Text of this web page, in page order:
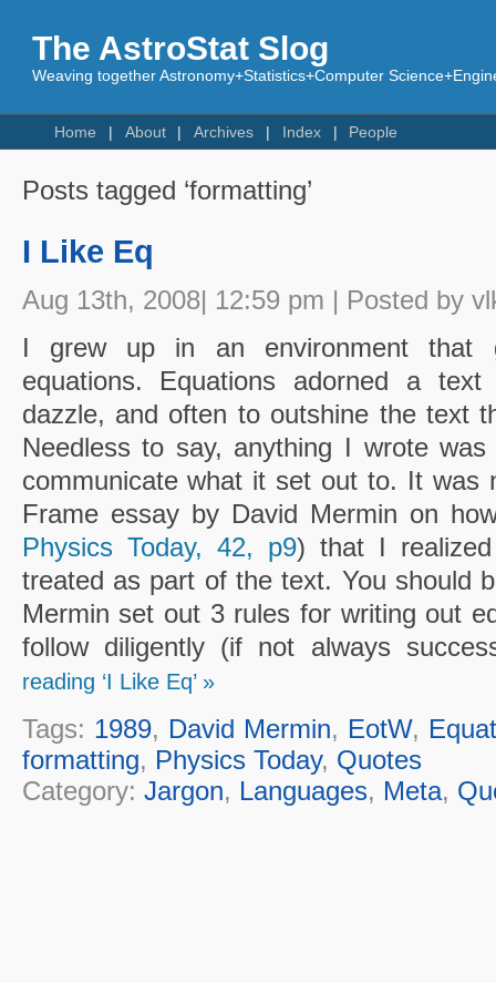
The AstroStat Slog
Weaving together Astronomy+Statistics+Computer
Home About Archives Index People
Posts tagged ‘formatting’
I Like Eq
Aug 13th, 2008| 12:59 pm | Posted by
I grew up in an environment that
equations. Equations adorned a
dazzle, and often to outshine the text
Needless to say, anything I wrote was
communicate what it set out to. It was
Frame essay by David Mermin on
Physics Today, 42, p9) that I
treated as part of the text. You should
Mermin set out 3 rules for writing out
follow diligently (if not always
reading ‘I Like Eq’ »
Tags: 1989, David Mermin, EotW,
formatting, Physics Today, Quotes
Category: Jargon, Languages, Meta,